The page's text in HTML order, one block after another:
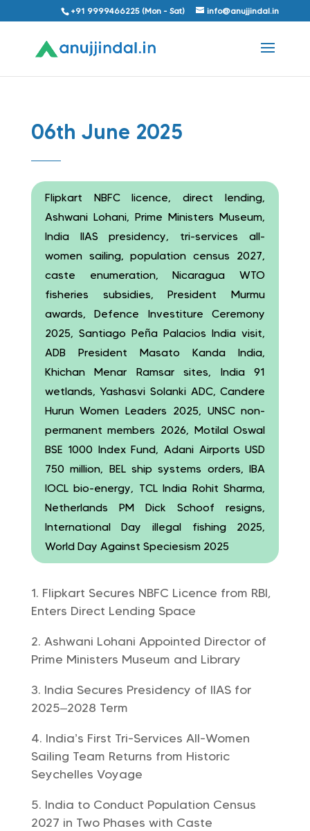
+91 9999466225 (Mon - Sat) info@anujjindal.in
06th June 2025
Flipkart NBFC licence, direct lending,
Ashwani Lohani, Prime Ministers Museum,
India IIAS presidency, tri-services all-
women sailing, population census 2027,
caste enumeration, Nicaragua WTO
fisheries subsidies, President Murmu
awards, Defence Investiture Ceremony
2025, Santiago Peña Palacios India visit,
ADB President Masato Kanda India,
Khichan Menar Ramsar sites, India 91
wetlands, Yashasvi Solanki ADC, Candere
Hurun Women Leaders 2025, UNSC non-
permanent members 2026, Motilal Oswal
BSE 1000 Index Fund, Adani Airports USD
750 million, BEL ship systems orders, IBA
IOCL bio-energy, TCL India Rohit Sharma,
Netherlands PM Dick Schoof resigns,
International Day illegal fishing 2025,
World Day Against Speciesism 2025
Flipkart Secures NBFC Licence from RBI,
Enters Direct Lending Space
Ashwani Lohani Appointed Director of
Prime Ministers Museum and Library
India Secures Presidency of IIAS for
2025–2028 Term
India’s First Tri-Services All-Women
Sailing Team Returns from Historic
Seychelles Voyage
India to Conduct Population Census
2027 in Two Phases with Caste